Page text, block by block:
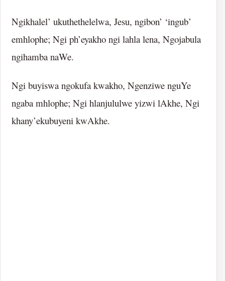
Ngikhalel’ ukuthethelelwa, Jesu, ngibon’ ‘ingub’
emhlophe; Ngi ph’eyakho ngi lahla lena, Ngojabula
ngihamba naWe.
Ngi buyiswa ngokufa kwakho, Ngenziwe nguYe
ngaba mhlophe; Ngi hlanjululwe yizwi lAkhe, Ngi
khany’ekubuyeni kwAkhe.